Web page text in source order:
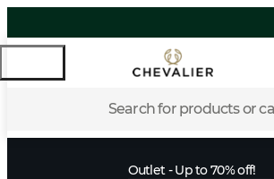
Search for products or
Outlet - Up to 70% off!